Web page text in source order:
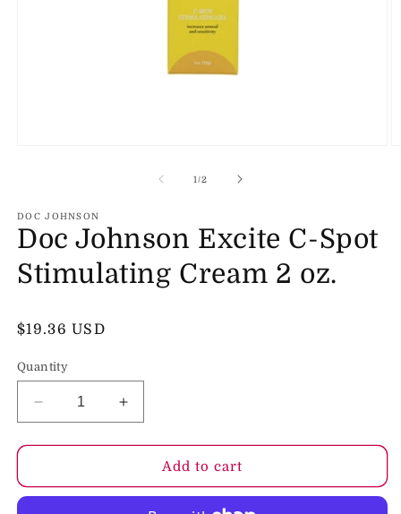
1/of
2
DOC JOHNSON
Doc Johnson Excite C-Spot
Stimulating Cream 2 oz.
Regular
$19.36 USD
Quantity
Decrease
quantity
for
Johnson
Increase
quantity
for
Johnson
Add to cart